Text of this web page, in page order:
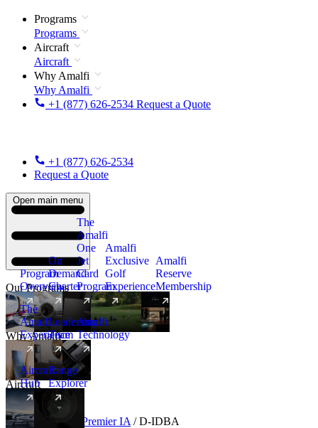
Programs
Programs
Aircraft
Aircraft
Why Amalfi
Why Amalfi
+1 (877) 626-2534 Request a Quote
+1 (877) 626-2534
Request a Quote
Open main menu
Our Programs
Program
Overview
On
Demand
Charter
The
Amalfi
One
Jet
Card
Program
New
Amalfi
Exclusive
Golf
Experience
Amalfi
Reserve
Membership
Why Amalfi
The
Amalfi
Experience
Leadership
Team
Amalfi
Technology
Aircraft
Aircraft
Hub
New
Range
Explorer
Aircraft Light Premier IA / D-IDBA